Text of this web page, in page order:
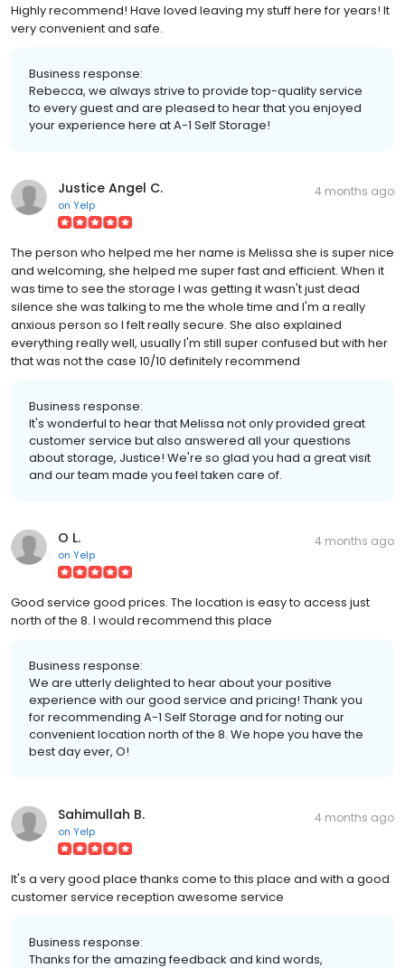
Highly recommend! Have loved leaving my stuff here for years! It
very convenient and safe.
Business response:
Rebecca, we always strive to provide top-quality service
to every guest and are pleased to hear that you enjoyed
your experience here at A-1 Self Storage!
Justice Angel C.
on Yelp
4 months ago
The person who helped me her name is Melissa she is super nice
and welcoming, she helped me super fast and efficient. When it
was time to see the storage I was getting it wasn't just dead
silence she was talking to me the whole time and I'm a really
anxious person so I felt really secure. She also explained
everything really well, usually I'm still super confused but with her
that was not the case 10/10 definitely recommend
Business response:
It's wonderful to hear that Melissa not only provided great
customer service but also answered all your questions
about storage, Justice! We're so glad you had a great visit
and our team made you feel taken care of.
O L.
on Yelp
4 months ago
Good service good prices. The location is easy to access just
north of the 8. I would recommend this place
Business response:
We are utterly delighted to hear about your positive
experience with our good service and pricing! Thank you
for recommending A-1 Self Storage and for noting our
convenient location north of the 8. We hope you have the
best day ever, O!
Sahimullah B.
on Yelp
4 months ago
It's a very good place thanks come to this place and with a good
customer service reception awesome service
Business response:
Thanks for the amazing feedback and kind words,